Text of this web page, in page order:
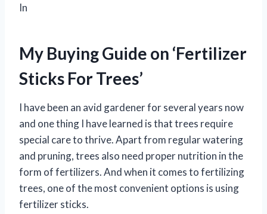
In
My Buying Guide on ‘Fertilizer
Sticks For Trees’
I have been an avid gardener for several years now
and one thing I have learned is that trees require
special care to thrive. Apart from regular watering
and pruning, trees also need proper nutrition in the
form of fertilizers. And when it comes to fertilizing
trees, one of the most convenient options is using
fertilizer sticks.